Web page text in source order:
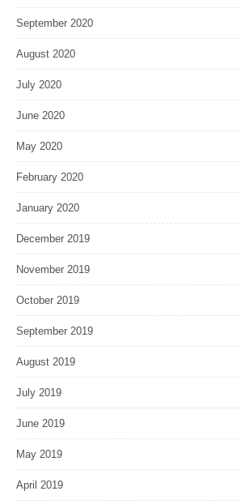
September 2020
August 2020
July 2020
June 2020
May 2020
February 2020
January 2020
December 2019
November 2019
October 2019
September 2019
August 2019
July 2019
June 2019
May 2019
April 2019